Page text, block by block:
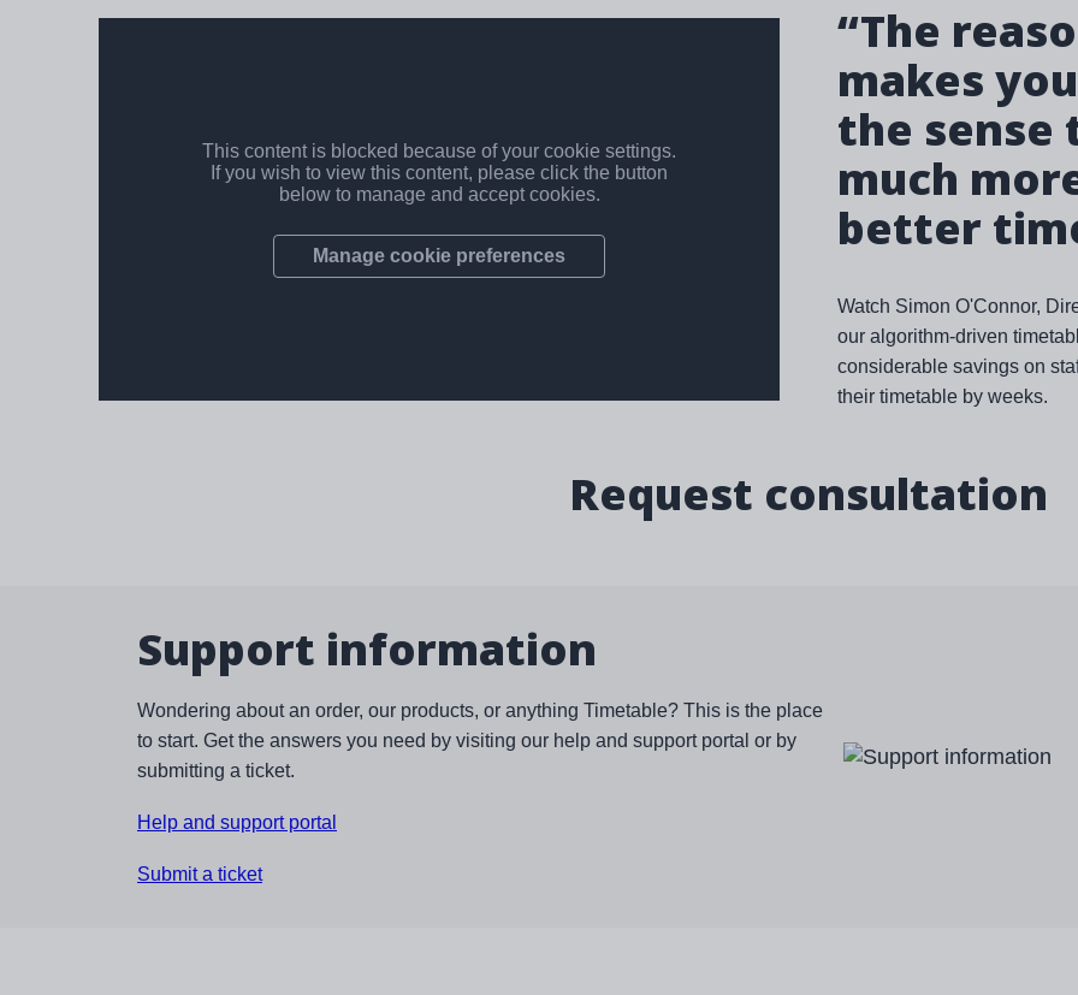
“The
makes
the sense
much
better
Watch Simon O'Connor,
our algorithm-driven
considerable savings on
their timetable by weeks.
Request consultation
Support information
Wondering about an order, our products, or anything Timetable? This is the place
to start. Get the answers you need by visiting our help and support portal or by
submitting a ticket.
Help and support portal
Submit a ticket
Image